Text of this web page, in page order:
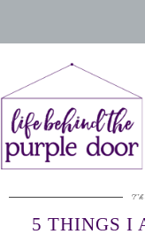
5 THINGS I